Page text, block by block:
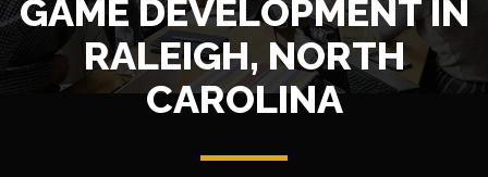
GAME DEVELOPMENT IN
RALEIGH, NORTH
CAROLINA